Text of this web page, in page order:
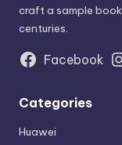
craft a sample
centuries.
Facebook
Categories
Huawei